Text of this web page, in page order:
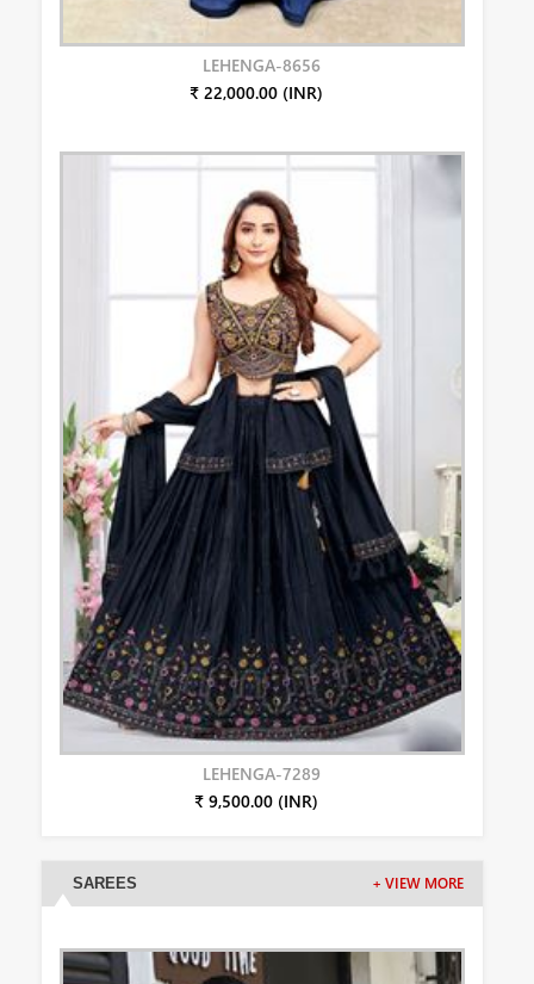
LEHENGA-8656
₹ 22,000.00 (INR)
LEHENGA-7289
₹ 9,500.00 (INR)
SAREES + VIEW MORE